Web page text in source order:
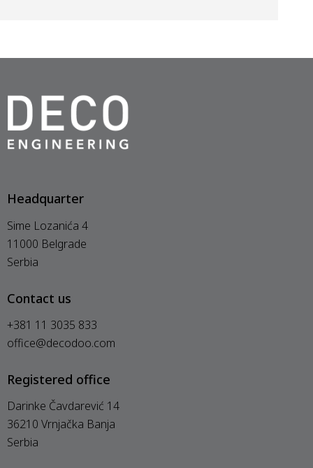
Headquarter
Sime Lozanića 4
11000 Belgrade
Serbia
Contact us
+381 11 3035 833
office@decodoo.com
Registered office
Darinke Čavdarević 14
36210 Vrnjačka Banja
Serbia